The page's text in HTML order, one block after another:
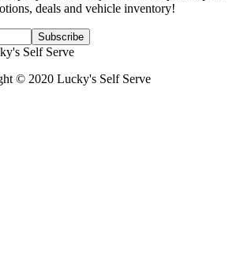
deals and vehicle inventory!
Subscribe
Self Serve
© 2020 Lucky's Self Serve